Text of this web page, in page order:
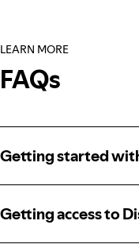
LEARN MORE
FAQs
Getting started
Getting started
Getting access to
Getting access to